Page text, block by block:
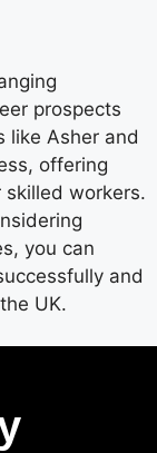
prospects
like Asher and
offering
workers.
you can
and
UK.